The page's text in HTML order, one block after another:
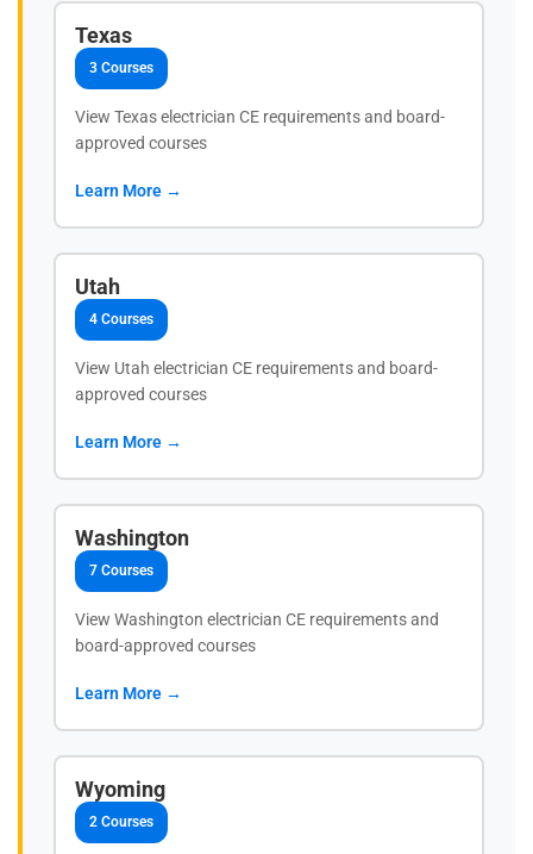
Texas
3 Courses
View Texas electrician CE requirements and board-
approved courses
Learn More →
Utah
4 Courses
View Utah electrician CE requirements and board-
approved courses
Learn More →
Washington
7 Courses
View Washington electrician CE requirements and
board-approved courses
Learn More →
Wyoming
2 Courses